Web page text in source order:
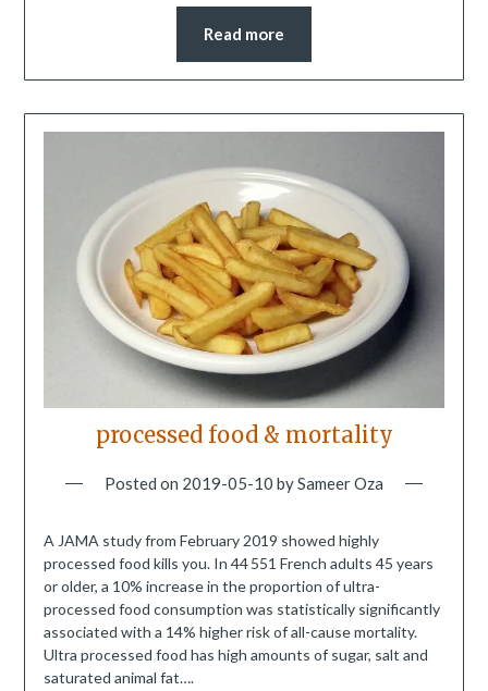
Read more
processed food & mortality
Posted on 2019-05-10 bySameer Oza
A JAMA study from February 2019 showed highly
processed food kills you. In 44 551 French adults 45 years
or older, a 10% increase in the proportion of ultra-
processed food consumption was statistically significantly
associated with a 14% higher risk of all-cause mortality.
Ultra processed food has high amounts of sugar, salt and
saturated animal fat….